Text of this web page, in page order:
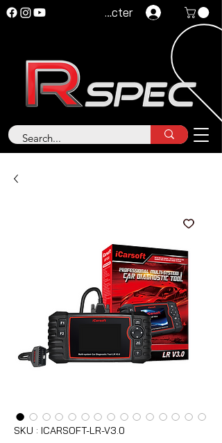
Se connecter
SKU : ICARSOFT-LR-V3.0